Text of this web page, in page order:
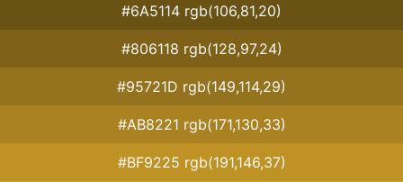
#6A5114 rgb(106,81,20)
#806118 rgb(128,97,24)
#95721D rgb(149,114,29)
#AB8221 rgb(171,130,33)
#BF9225 rgb(191,146,37)